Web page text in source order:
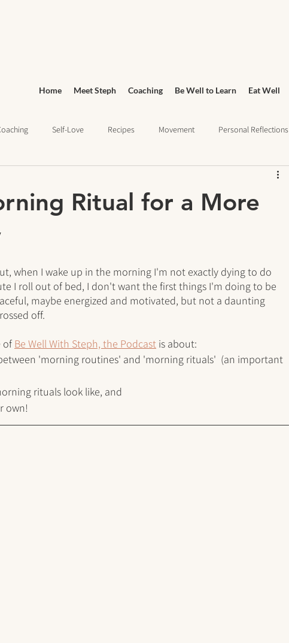
Home Meet Steph Coaching Be Well to Learn Eat Well
Self-Love Recipes Movement Personal Reflections
Meditation
Ritual for a More
when I wake up in the morning I'm not exactly dying to do
I roll out of bed, I don't want the first things I'm doing to be
maybe energized and motivated, but not a daunting
off.
of Be Well With Steph, the Podcast is about:
'morning routines' and 'morning rituals'  (an important
rituals look like, and
own!